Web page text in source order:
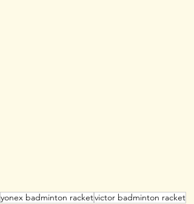
yonex badminton racketvictor badminton racket